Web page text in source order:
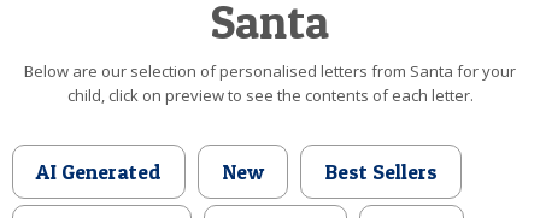
TEXT
BIRTHDAY
POSTCARD
Santa
Below are our selection of personalised letters from Santa for your
child, click on preview to see the contents of each letter.
AI Generated New Best Sellers